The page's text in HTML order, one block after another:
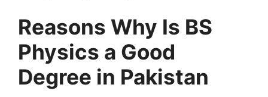
Reasons Why Is BS
Physics a Good
Degree in Pakistan